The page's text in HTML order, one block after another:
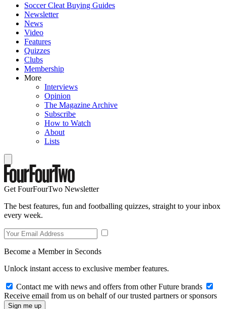
Soccer Cleat Buying Guides
Newsletter
News
Video
Features
Quizzes
Clubs
Membership
More
Interviews
Opinion
The Magazine Archive
Subscribe
How to Watch
About
Lists
Get FourFourTwo Newsletter
The best features, fun and footballing quizzes, straight to your inbox
every week.
Become a Member in Seconds
Unlock instant access to exclusive member features.
Contact me with news and offers from other Future brands
Receive email from us on behalf of our trusted partners or sponsors